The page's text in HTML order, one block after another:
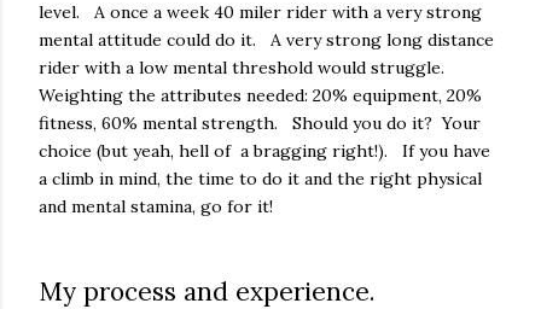
level. A once a week 40 miler rider with a very strong
mental attitude could do it. A very strong long distance
rider with a low mental threshold would struggle.
Weighting the attributes needed: 20% equipment, 20%
fitness, 60% mental strength. Should you do it? Your
choice (but yeah, hell of a bragging right!). If you have
a climb in mind, the time to do it and the right physical
and mental stamina, go for it!
My process and experience.